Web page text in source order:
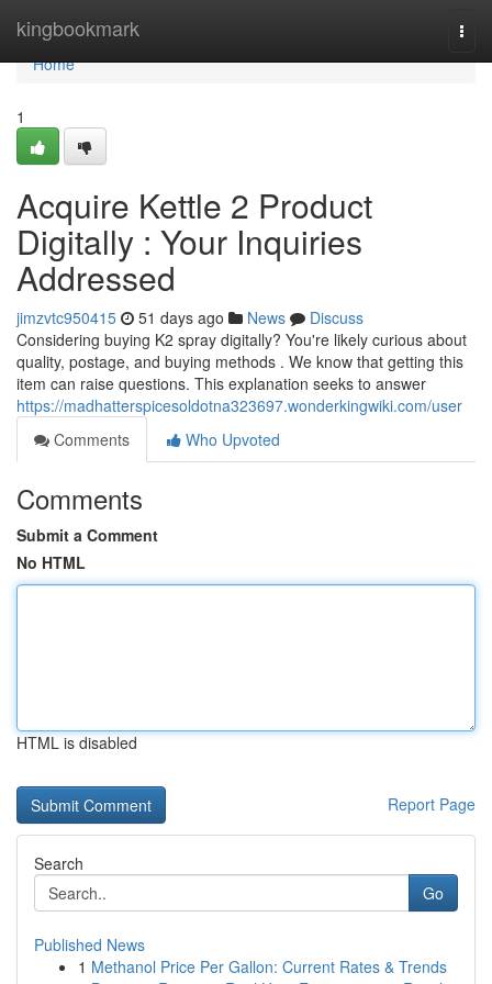
kingbookmark
Home
Home
1
Acquire Kettle 2 Product
Digitally : Your Inquiries
Addressed
jimzvtc950415 51 days ago News
Discuss
Considering buying K2 spray digitally? You're likely curious about
quality, postage, and buying methods . We know that getting this
item can raise questions. This explanation seeks to answer
https://madhatterspicesoldotna323697.wonderkingwiki.com/user
Comments
Who Upvoted
Comments
Submit a Comment
No HTML
HTML is disabled
Report Page
Search
Go
Published News
1 Methanol Price Per Gallon: Current Rates & Trends